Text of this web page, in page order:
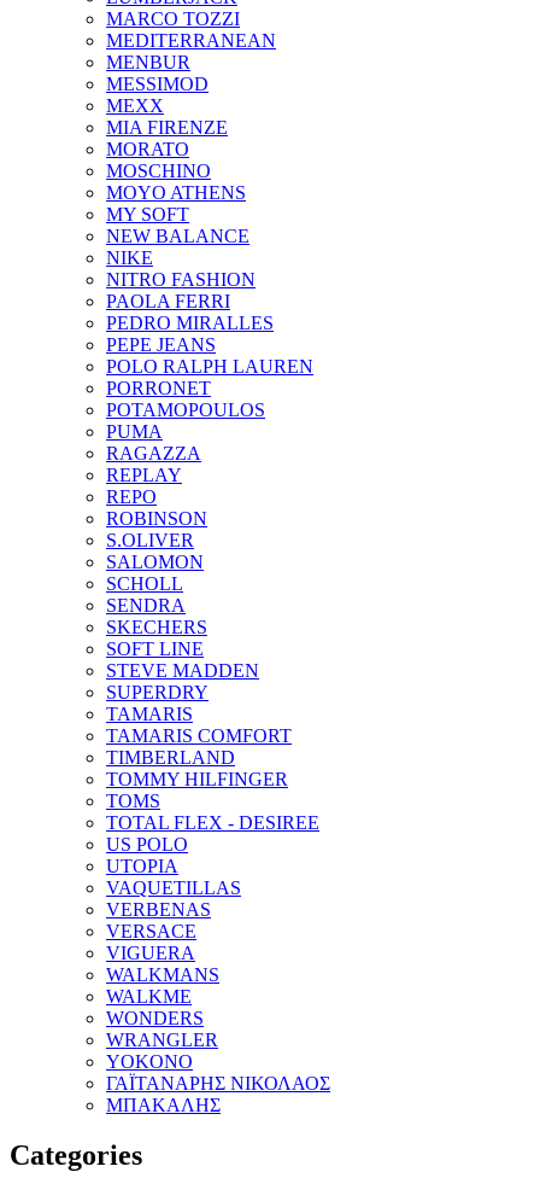
MARCO TOZZI
MEDITERRANEAN
MENBUR
MESSIMOD
MEXX
MIA FIRENZE
MORATO
MOSCHINO
MOYO ATHENS
MY SOFT
NEW BALANCE
NIKE
NITRO FASHION
PAOLA FERRI
PEDRO MIRALLES
PEPE JEANS
POLO RALPH LAUREN
PORRONET
POTAMOPOULOS
PUMA
RAGAZZA
REPLAY
REPO
ROBINSON
S.OLIVER
SALOMON
SCHOLL
SENDRA
SKECHERS
SOFT LINE
STEVE MADDEN
SUPERDRY
TAMARIS
TAMARIS COMFORT
TIMBERLAND
TOMMY HILFINGER
TOMS
TOTAL FLEX - DESIREE
US POLO
UTOPIA
VAQUETILLAS
VERBENAS
VERSACE
VIGUERA
WALKMANS
WALKME
WONDERS
WRANGLER
YOKONO
ΓΑΪΤΑΝΑΡΗΣ ΝΙΚΟΛΑΟΣ
ΜΠΑΚΑΛΗΣ
Categories